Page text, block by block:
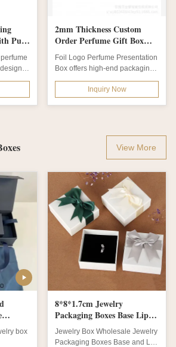
Pull
2mm Thickness Custom
Order Perfume Gift Box
with Elegant Floral Patterns
for Luxury Fragrance Gift
Set
Foil Logo Perfume Presentation
Box offers high-end packaging
thickness,...Inquiry Now
View More
forbox
8*8*1.7cm Jewelry
Packaging Boxes Base Lip
Boxes With Ribbon
Jewelry Box Wholesale Jewelry
Packaging Boxes Base and Lip